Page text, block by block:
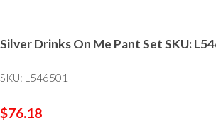
Silver Drinks On Me Pant Set SKU:
SKU: L546501
$76.18